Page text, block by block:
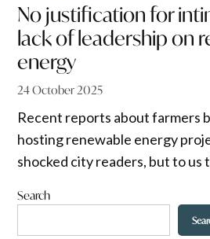
No justification for
lack of leadership on
energy
24 October 2025
Recent reports about farmers
hosting renewable energy
shocked city readers, but to us
Search